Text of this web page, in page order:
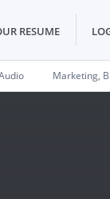
RESUME
Marketing,